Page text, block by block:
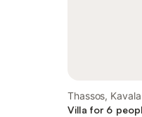
Thassos,
Villa for 6